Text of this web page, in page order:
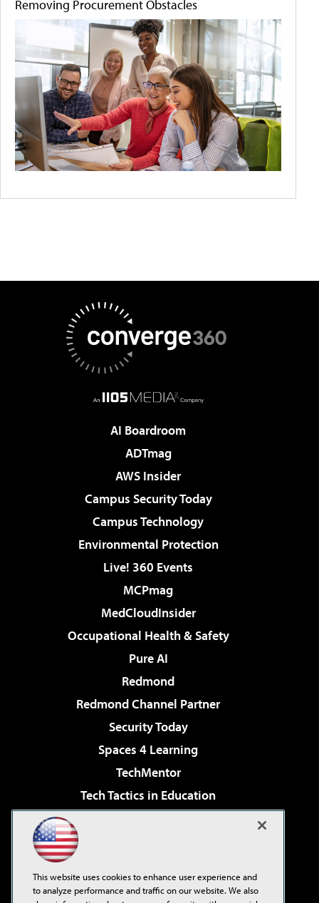
Removing Procurement Obstacles
AI Boardroom
ADTmag
AWS Insider
Campus Security Today
Campus Technology
Environmental Protection
Live! 360 Events
MCPmag
MedCloudInsider
Occupational Health & Safety
Pure AI
Redmond
Redmond Channel Partner
Security Today
Spaces 4 Learning
TechMentor
Tech Tactics in Education
Virtualization & Cloud Review
Visual Studio Live!
This website uses cookies to enhance user experience and
to analyze performance and traffic on our website. We also